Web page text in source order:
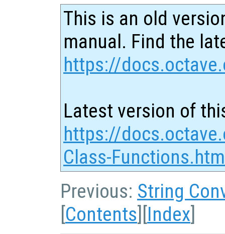
This is an old
manual. Find the
https://
Latest version of
https://
Class-
Previous: String
[Contents][Index]